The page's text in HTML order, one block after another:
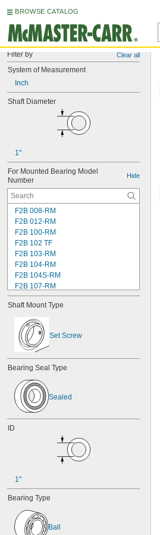
BROWSE CATALOG
Filter by Clear all
System of Measurement
Inch
Shaft Diameter
1"
For Mounted Bearing Model
Number
Hide
F2B 008-RM
F2B 012-RM
F2B 100-RM
F2B 102 TF
F2B 103-RM
F2B 104-RM
F2B 104S-RM
F2B 107-RM
F2B 108-TF
F2B 112-RM
F2B 115-TF
F2B 200-RM
F4B 012-RM
F4B 100-RM
F4B 102-TF
F4B 103-RM
F4B 104-RM
F4B 104S-RM
F4B 106-TF
F4B 107-RM
F4B 208-TF
FB-10
FB-12
FB-14
FB-16
FB-16-HT
Shaft Mount Type
Set Screw
Bearing Seal Type
Sealed
ID
1"
Bearing Type
Ball